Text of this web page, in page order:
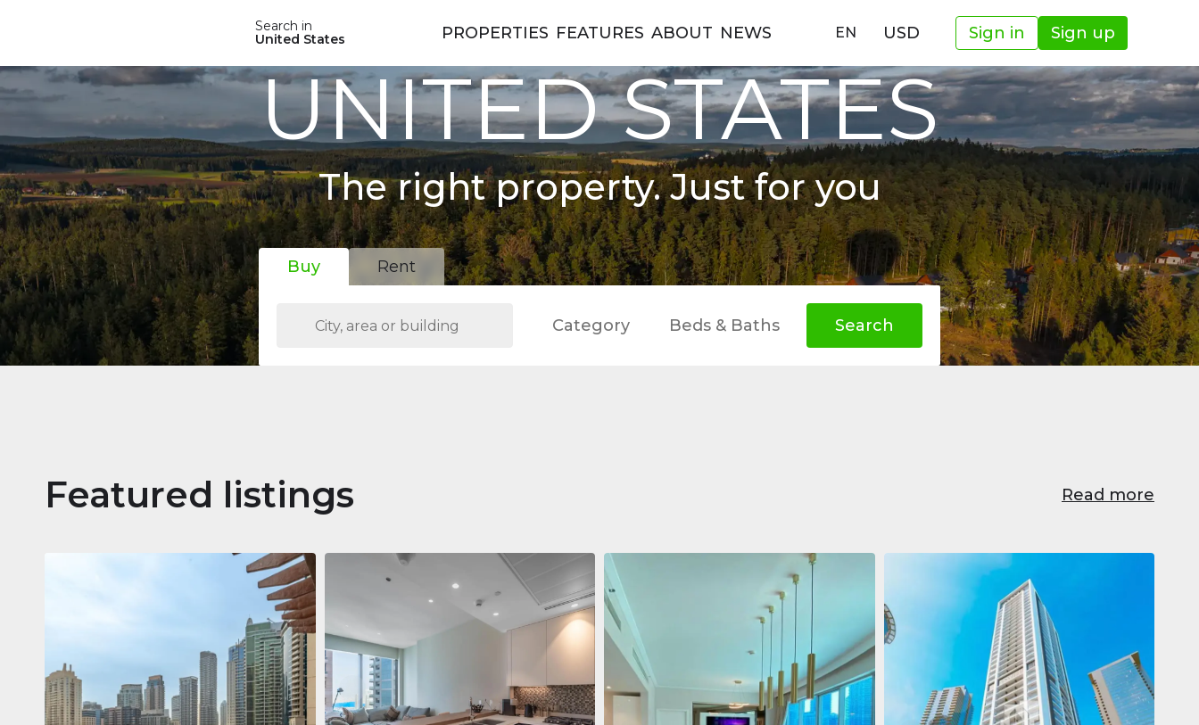
Search in
United States
PROPERTIES FEATURES ABOUT NEWS EN USD Sign in Sign up
UNITED STATES
The right property. Just for you
Buy Rent
Category Beds & Baths Search
Featured listings Read more
Apartment$688,011